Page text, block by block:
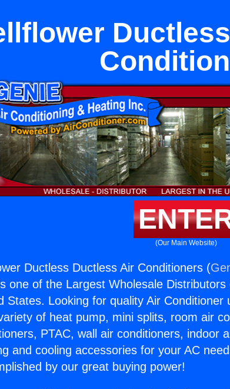
(Our Main Website)
Ductless Ductless Air Conditioners (
one of the Largest Wholesale
States. Looking for quality Air
of heat pump, mini splits, room air
PTAC, wall air conditioners, indoor
and cooling accessories for your AC
by our great buying power!